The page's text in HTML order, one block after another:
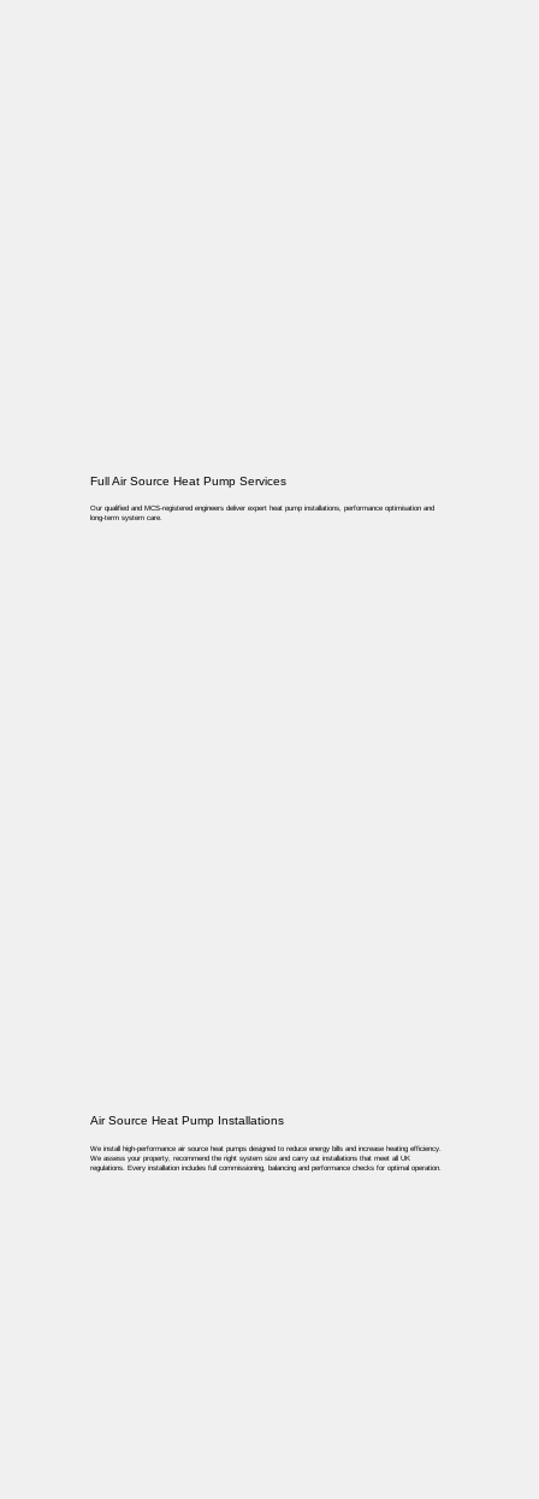
Full Air Source Heat Pump Services
Our qualified and MCS-registered engineers deliver expert heat pump installations, performance optimisation and
long-term system care.
Air Source Heat Pump Installations
We install high-performance air source heat pumps designed to reduce energy bills and increase heating efficiency.
We assess your property, recommend the right system size and carry out installations that meet all UK
regulations. Every installation includes full commissioning, balancing and performance checks for optimal operation.